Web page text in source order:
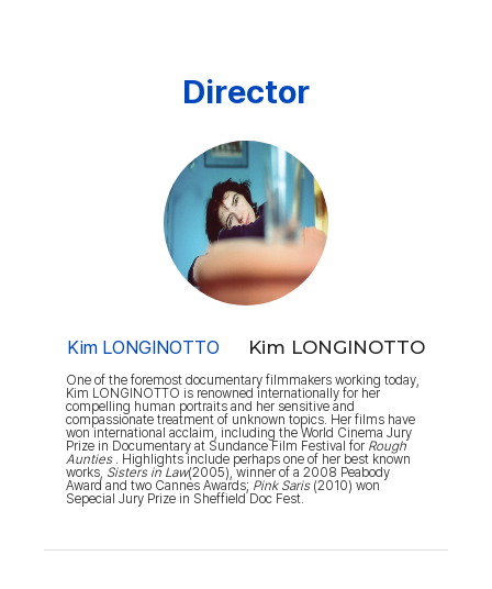
Director
Kim LONGINOTTO Kim LONGINOTTO
One of the foremost documentary filmmakers working today,
Kim LONGINOTTO is renowned internationally for her
compelling human portraits and her sensitive and
compassionate treatment of unknown topics. Her films have
won international acclaim, including the World Cinema Jury
Prize in Documentary at Sundance Film Festival for Rough
Aunties. Highlights include perhaps one of her best known
works, Sisters in Law(2005), winner of a 2008 Peabody
Award and two Cannes Awards; Pink Saris(2010) won
Sepecial Jury Prize in Sheffield Doc Fest.